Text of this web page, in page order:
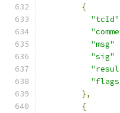
{
"tcId"
"msg"
"sig"
},
{